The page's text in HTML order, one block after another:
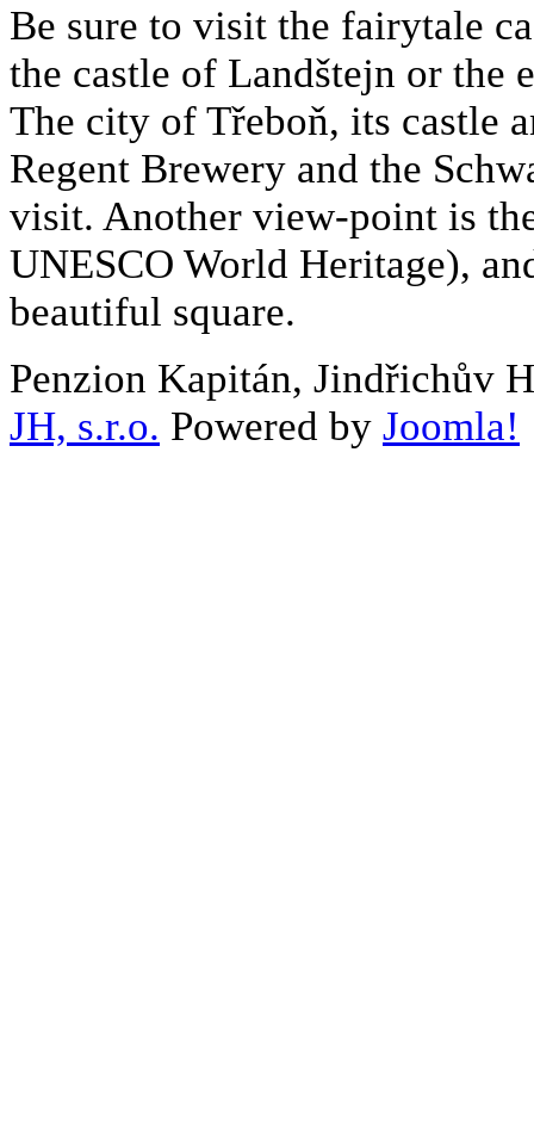
Be sure to visit the fairytale
the castle of Landštejn or the
The city of Třeboň, its castle
Regent Brewery and the
visit. Another view-point is
UNESCO World Heritage),
beautiful square.
Penzion Kapitán, Jindřichův
JH, s.r.o. Powered by Joomla!